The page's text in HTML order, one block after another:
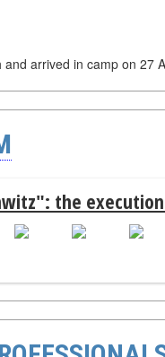
arrived in camp on 27
the